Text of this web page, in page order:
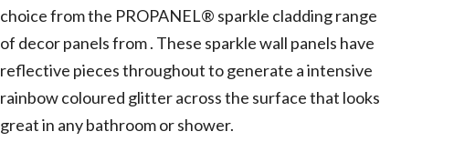
choice from the PROPANEL® sparkle cladding range
of decor panels from . These sparkle wall panels have
reflective pieces throughout to generate a intensive
rainbow coloured glitter across the surface that looks
great in any bathroom or shower.